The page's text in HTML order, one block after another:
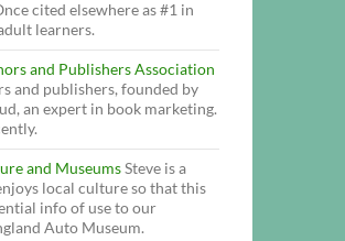
cited elsewhere as #1 in
learners.
and Publishers Association
and publishers, founded by
an expert in book marketing.
and MuseumsSteve is a
local culture so that this
info of use to our
Auto Museum.